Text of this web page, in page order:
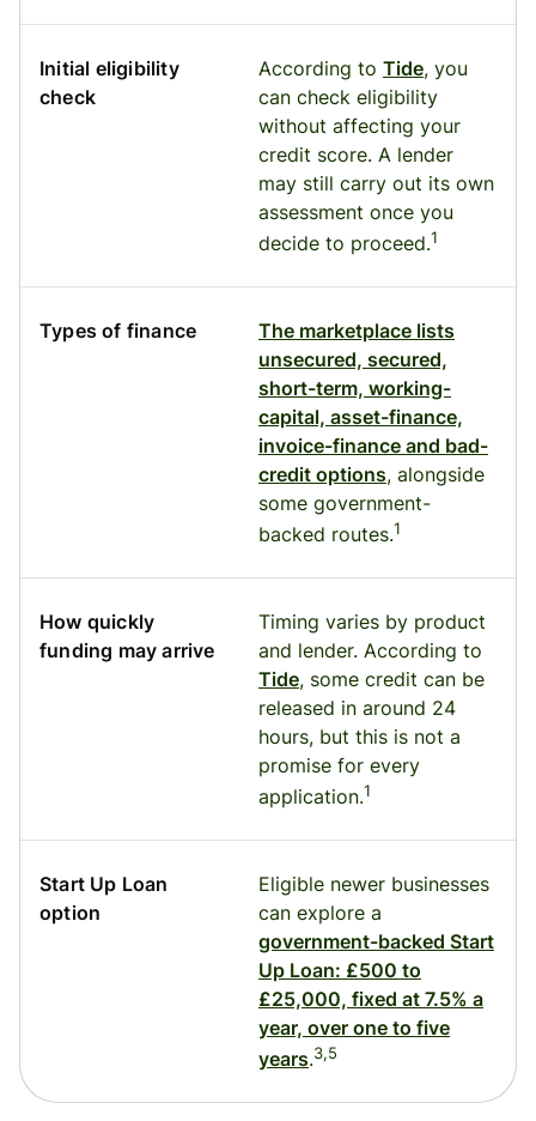
Initial eligibility
check
According to Tide, you
can check eligibility
without affecting your
credit score. A lender
may still carry out its own
assessment once you
decide to proceed.1
Types of finance
The marketplace lists
unsecured, secured,
short-term, working-
capital, asset-finance,
invoice-finance and bad-
credit options, alongside
some government-
backed routes.1
How quickly
funding may arrive
Timing varies by product
and lender. According to
Tide, some credit can be
released in around 24
hours, but this is not a
promise for every
application.1
Start Up Loan
option
Eligible newer businesses
can explore a
government-backed Start
Up Loan: £500 to
£25,000, fixed at 7.5% a
year, over one to five
years.3,5